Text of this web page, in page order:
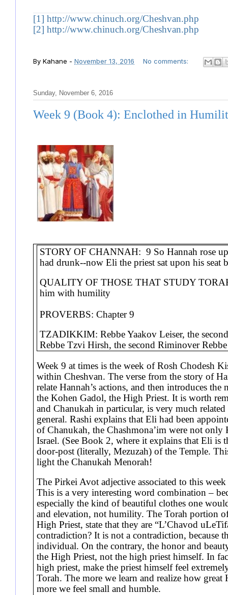
[1] http://www.chinuch.org/Cheshvan.php
[2] http://www.chinuch.org/Cheshvan.php
By Kahane - November 13, 2016 No comments:
Sunday, November 6, 2016
Week 9 (Book 4): Enclothed in
STORY OF CHANNAH: 9 So Hannah rose
had drunk--now Eli the priest sat upon his
QUALITY OF THOSE THAT STUDY
him with humility
PROVERBS: Chapter 9
TZADIKKIM: Rebbe Yaakov Leiser, the
Rebbe Tzvi Hirsh, the second Riminover
Week 9 at times is the week of Rosh Chodesh
within Cheshvan. The verse from the story of
relate Hannah’s actions, and then introduces
the Kohen Gadol, the High Priest. It is worth
and Chanukah in particular, is very much
general. Rashi explains that Eli had been
of Chanukah, the Chashmona’im were not
Israel. (See Book 2, where it explains that Eli
door-post (literally, Mezuzah) of the Temple.
light the Chanukah Menorah!
The Pirkei Avot adjective associated to this
This is a very interesting word combination –
especially the kind of beautiful clothes one
and elevation, not humility. The Torah portion
High Priest, state that they are “L’Chavod
contradiction? It is not a contradiction, because
individual. On the contrary, the honor and
the High Priest, not the high priest himself. In
high priest, make the priest himself feel
Torah. The more we learn and realize how
more we feel small and humble.